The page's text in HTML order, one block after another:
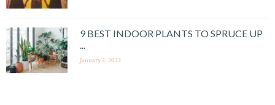
9 BEST INDOOR PLANTS TO SPRUCE UP
January 2, 2022